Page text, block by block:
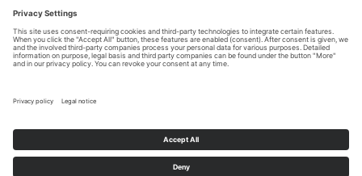
2026 Copyright Christina Earlymorn
Note: You can unsubscribe at any time
Copyright All Rights Reserved © 2026 Christina Earlymorn